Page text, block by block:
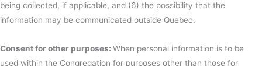
being collected, if applicable, and (6) the possibility that the
information may be communicated outside Quebec.
Consent for other purposes: When personal information is to be
used within the Congregation for purposes other than those for